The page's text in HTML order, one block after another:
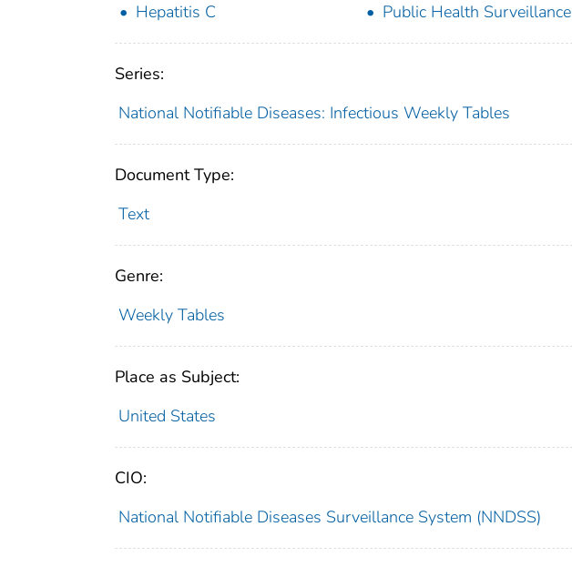
Hepatitis C Public Health Surveillance
Series:
National Notifiable Diseases: Infectious Weekly Tables
Document Type:
Text
Genre:
Weekly Tables
Place as Subject:
United States
CIO:
National Notifiable Diseases Surveillance System (NNDSS)